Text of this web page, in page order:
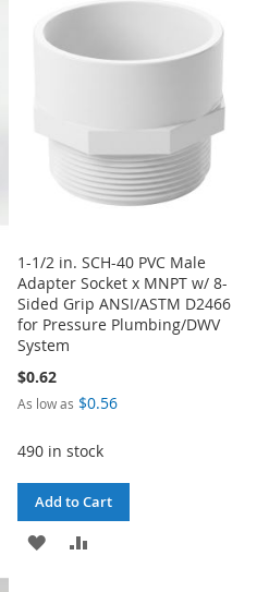
1-1/2 in. SCH-40 PVC Male
Adapter Socket x MNPT w/ 8-
Sided Grip ANSI/ASTM D2466
for Pressure Plumbing/DWV
System
$0.62
As low as $0.56
490 in stock
Add to Cart
ADD